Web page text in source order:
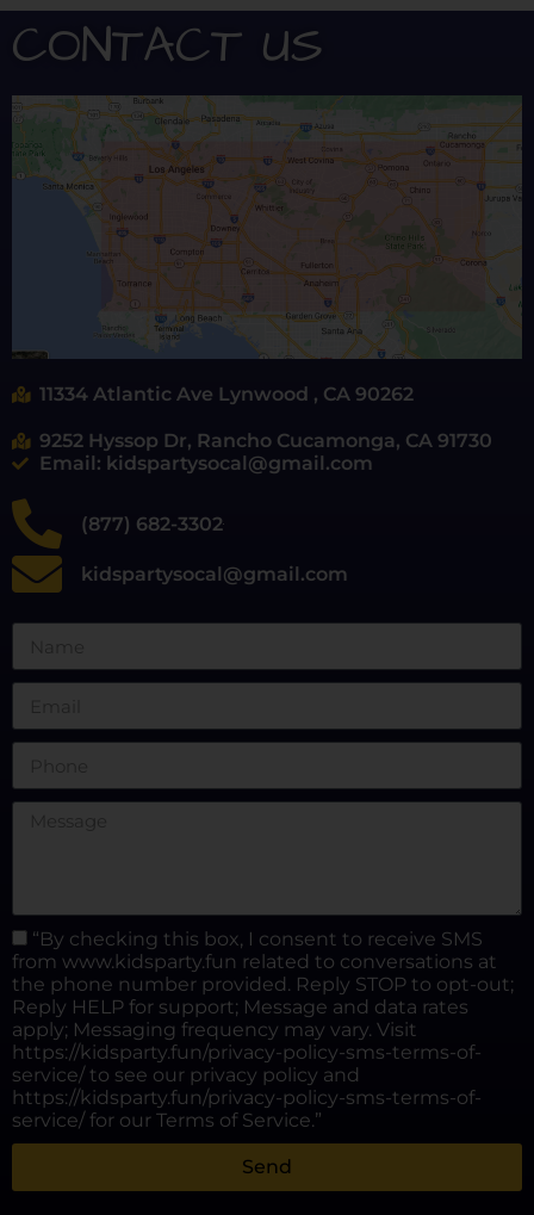
CONTACT US
11334 Atlantic Ave Lynwood , CA 90262
9252 Hyssop Dr, Rancho Cucamonga, CA 91730
Email: kidspartysocal@gmail.com
(877) 682-3302
kidspartysocal@gmail.com
“By checking this box, I consent to receive SMS
from www.kidsparty.fun related to conversations at
the phone number provided. Reply STOP to opt-out;
Reply HELP for support; Message and data rates
apply; Messaging frequency may vary. Visit
https://kidsparty.fun/privacy-policy-sms-terms-of-
service/ to see our privacy policy and
https://kidsparty.fun/privacy-policy-sms-terms-of-
service/ for our Terms of Service.”
Send